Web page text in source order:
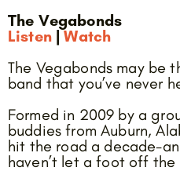
The Vegabonds
Listen |Watch
The Vegabonds may be
band that you’ve never
Formed in 2009 by a
buddies from Auburn,
hit the road a decade-
haven’t let a foot off